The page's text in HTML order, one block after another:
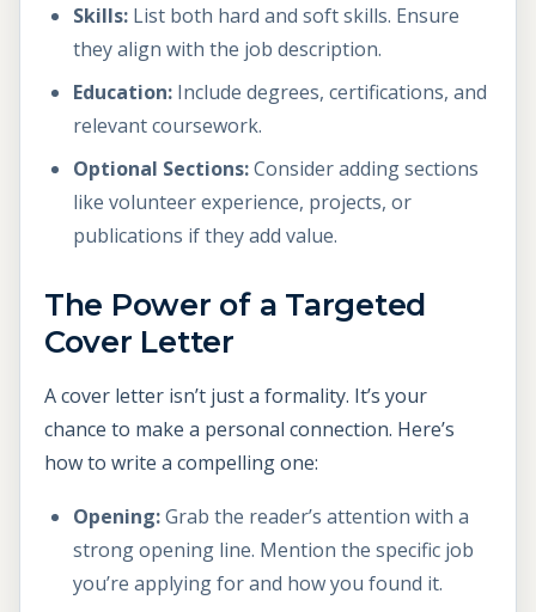
Skills: List both hard and soft skills. Ensure
they align with the job description.
Education: Include degrees, certifications, and
relevant coursework.
Optional Sections:Consider adding sections
like volunteer experience, projects, or
publications if they add value.
The Power of a Targeted
Cover Letter
A cover letter isn’t just a formality. It’s your
chance to make a personal connection. Here’s
how to write a compelling one:
Opening:Grab the reader’s attention with a
strong opening line. Mention the specific job
you’re applying for and how you found it.